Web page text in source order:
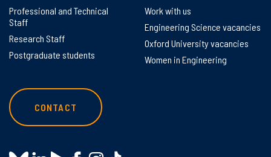
Professional and Technical
Staff
Research Staff
Postgraduate students
Work with us
Engineering Science vacancies
Oxford University vacancies
Women in Engineering
CONTACT